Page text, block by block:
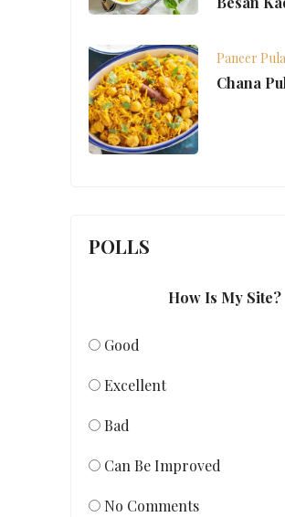
Paneer
Chana
POLLS
How Is My Site?
Good
Excellent
Bad
Can Be Improved
No Comments